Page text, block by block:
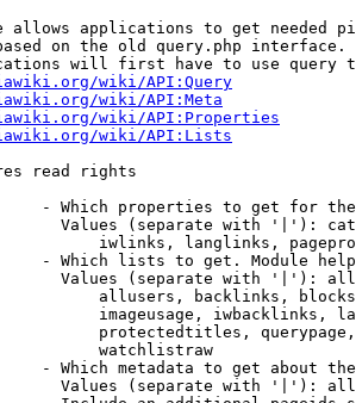
allows applications to get needed
on the old query.php interface.
will first have to use query
wiki/API:Query
wiki/API:Meta
wiki/API:Properties
wiki/API:Lists
read rights
- Which properties to get for
Values (separate with '|'):
iwlinks, langlinks,
- Which lists to get. Module
Values (separate with '|'):
allusers, backlinks,
imageusage, iwbacklinks,
protectedtitles,
watchlistraw
- Which metadata to get about
Values (separate with '|'):